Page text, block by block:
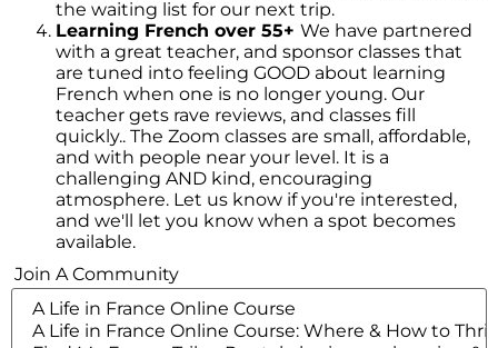
the waiting list for our next trip.
Learning French over 55+ We have partnered
with a great teacher, and sponsor classes that
are tuned into feeling GOOD about learning
French when one is no longer young. Our
teacher gets rave reviews, and classes fill
quickly.. The Zoom classes are small, affordable,
and with people near your level. It is a
challenging AND kind, encouraging
atmosphere. Let us know if you're interested,
and we'll let you know when a spot becomes
available.
Join A Community
Hi! We noticed you’re not registered with
our site yet. Please register using the
form below; it just takes a minute. If
you’ve registered already, please
here (so you don’t see this popup
anymore)
Register/Free
Access to all town data